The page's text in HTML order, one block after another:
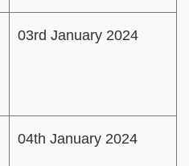
03rd January 2024
04th January 2024